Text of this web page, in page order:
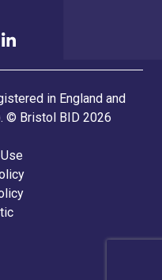
in England and
© Bristol BID 2026